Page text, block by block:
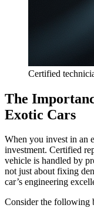
Certified
The
Exotic Cars
When you invest in an
investment. Certified
vehicle is handled by
not just about fixing
car’s engineering
Consider the following